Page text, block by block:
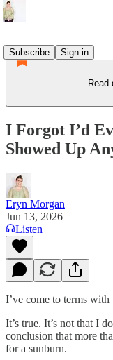
Subscribe
Sign in
Read
I Forgot I’d
Showed Up
Eryn Morgan
Jun 13, 2026
Listen
I’ve come to terms
It’s true. It’s not that I
conclusion that more
for a sunburn.